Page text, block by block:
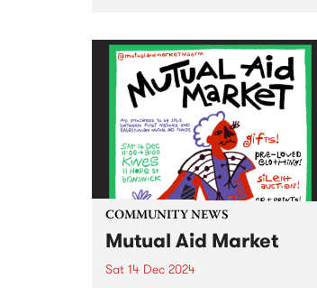
returns to Melbourne’s plushest
paddock! Shake off the last bits
of winter and step into the
warmth...
COMMUNITY NEWS
Mutual Aid Market
Sat 14 Dec 2024